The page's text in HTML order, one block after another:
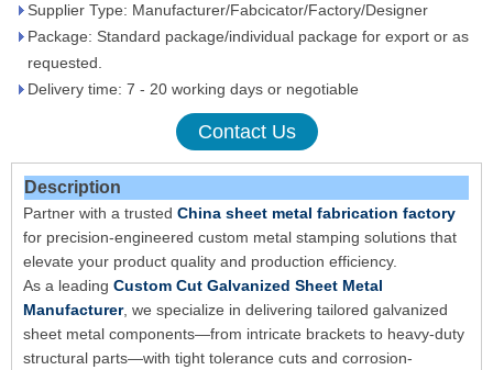
Supplier Type: Manufacturer/Fabcicator/Factory/Designer
Package: Standard package/individual package for export or as
requested.
Delivery time: 7 - 20 working days or negotiable
Contact Us
Description
Partner with a trusted China sheet metal fabrication factory
for precision-engineered custom metal stamping solutions that
elevate your product quality and production efficiency.
As a leading Custom Cut Galvanized Sheet Metal
Manufacturer, we specialize in delivering tailored galvanized
sheet metal components—from intricate brackets to heavy-duty
structural parts—with tight tolerance cuts and corrosion-